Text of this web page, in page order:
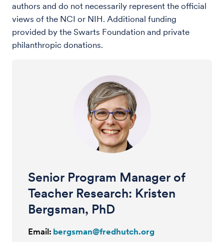
authors and do not necessarily represent the official
views of the NCI or NIH. Additional funding
provided by the Swarts Foundation and private
philanthropic donations.
Senior Program Manager of
Teacher Research: Kristen
Bergsman, PhD
Email: bergsman@fredhutch.org